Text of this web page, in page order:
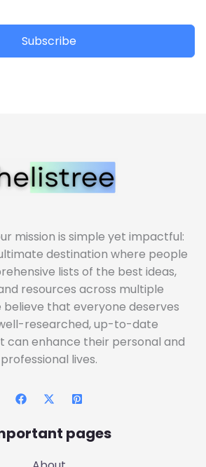
Subscribe
mission is simple yet impactful:
destination where people
lists of the best ideas,
resources across multiple
believe that everyone deserves
researched, up-to-date
can enhance their personal and
professional lives.
pages